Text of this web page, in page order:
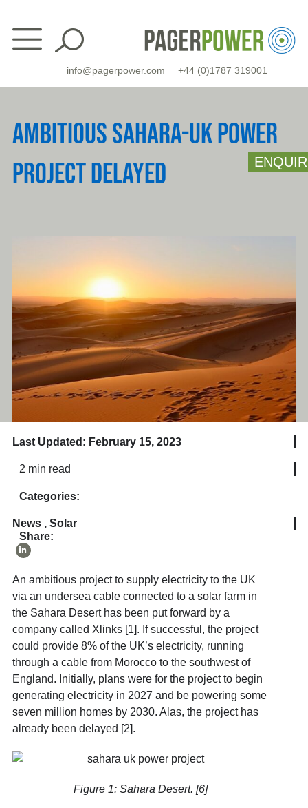
content
info@pagerpower.com +44 (0)1787 319001
AMBITIOUS SAHARA-UK POWER
PROJECT DELAYED
Last Updated: February 15, 2023
2 min read
Categories:
News, Solar
Share:
An ambitious project to supply electricity to the UK
via an undersea cable connected to a solar farm in
the Sahara Desert has been put forward by a
company called Xlinks [1]. If successful, the project
could provide 8% of the UK’s electricity, running
through a cable from Morocco to the southwest of
England. Initially, plans were for the project to begin
generating electricity in 2027 and be powering some
seven million homes by 2030. Alas, the project has
already been delayed [2].
Figure 1: Sahara Desert. [6]